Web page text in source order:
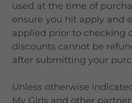
used at the time of
ensure you hit apply and
applied prior to checking
discounts cannot be
after submitting your
Unless otherwise
My Girls and other